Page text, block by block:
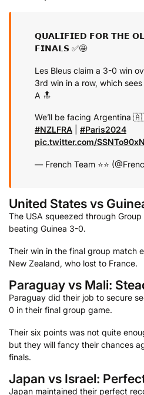
𝗤𝗨𝗔𝗟𝗜𝗙𝗜𝗘𝗗 𝗙𝗢𝗥 𝗧𝗛𝗘
𝗙𝗜𝗡𝗔𝗟𝗦 ✅🤩
Les Bleus claim a 3-0 win
3rd win in a row, which
A 🔝
We’ll be facing Argentina
#NZLFRA
#Paris2024
pic.twitter.com/
— French Team ⭐⭐
United States vs
The USA squeezed through
beating Guinea 3-0.
Their win in the final group match
New Zealand, who lost to France.
Paraguay vs Mali:
Paraguay did their job to secure
0 in their final group game.
Their six points was not quite
but they will fancy their chances
finals.
Japan vs Israel:
Japan maintained their perfect